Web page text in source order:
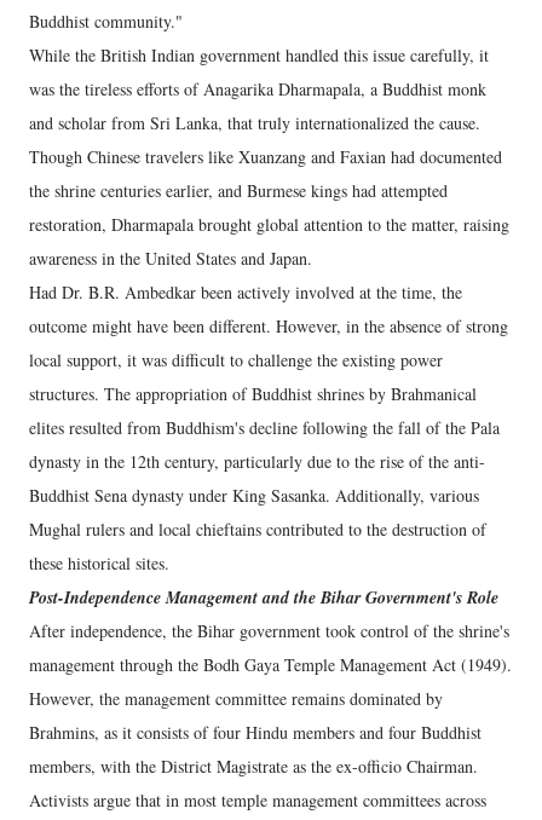
Buddhist community."
While the British Indian government handled this issue carefully, it
was the tireless efforts of Anagarika Dharmapala, a Buddhist monk
and scholar from Sri Lanka, that truly internationalized the cause.
Though Chinese travelers like Xuanzang and Faxian had documented
the shrine centuries earlier, and Burmese kings had attempted
restoration, Dharmapala brought global attention to the matter, raising
awareness in the United States and Japan.
Had Dr. B.R. Ambedkar been actively involved at the time, the
outcome might have been different. However, in the absence of strong
local support, it was difficult to challenge the existing power
structures. The appropriation of Buddhist shrines by Brahmanical
elites resulted from Buddhism's decline following the fall of the Pala
dynasty in the 12th century, particularly due to the rise of the anti-
Buddhist Sena dynasty under King Sasanka. Additionally, various
Mughal rulers and local chieftains contributed to the destruction of
these historical sites.
Post-Independence Management and the Bihar Government's Role
After independence, the Bihar government took control of the shrine's
management through the Bodh Gaya Temple Management Act (1949).
However, the management committee remains dominated by
Brahmins, as it consists of four Hindu members and four Buddhist
members, with the District Magistrate as the ex-officio Chairman.
Activists argue that in most temple management committees across